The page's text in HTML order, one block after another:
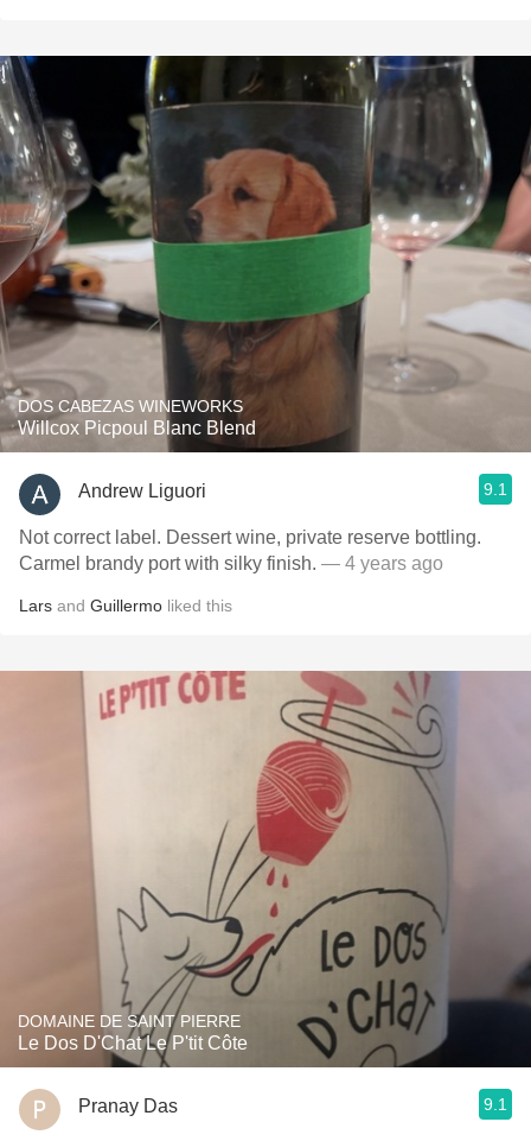
DOS CABEZAS WINEWORKS
Willcox Picpoul Blanc Blend
Andrew Liguori 9.1
Not correct label. Dessert wine, private reserve bottling.
Carmel brandy port with silky finish. — 4 years ago
Lars and Guillermo liked this
DOMAINE DE SAINT PIERRE
Le Dos D'Chat Le P'tit Côte
Pranay Das 9.1